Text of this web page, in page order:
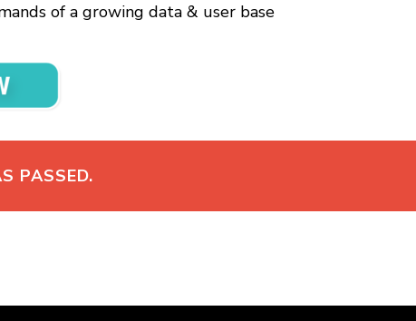
of a growing data & user base
PASSED.